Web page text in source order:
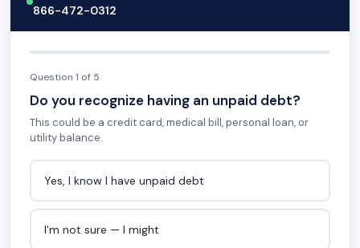
866-472-0312
Question 1 of 5
Do you recognize having an unpaid debt?
This could be a credit card, medical bill, personal loan, or
utility balance.
Yes, I know I have unpaid debt
I'm not sure — I might